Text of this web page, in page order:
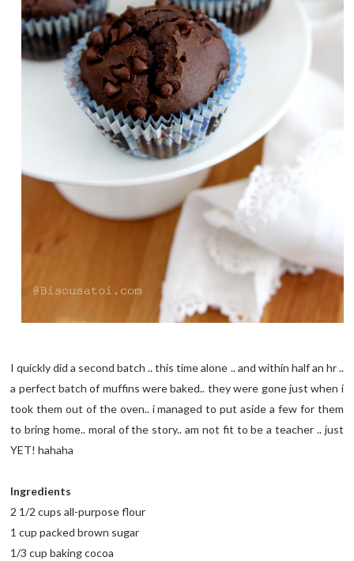
I quickly did a second batch .. this time alone .. and within half an hr ..
a perfect batch of muffins were baked.. they were gone just when i
took them out of the oven.. i managed to put aside a few for them
to bring home.. moral of the story.. am not fit to be a teacher .. just
YET! hahaha
Ingredients
2 1/2 cups all-purpose flour
1 cup packed brown sugar
1/3 cup baking cocoa